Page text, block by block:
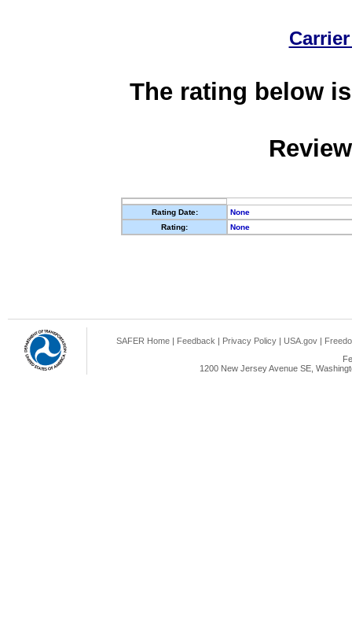
The rating below
Rating Date:
None
Rating:
None
SAFER Home | Feedback | Privacy Policy | USA.gov |
1200 New Jersey Avenue SE,